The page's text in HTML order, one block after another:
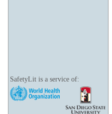
SafetyLit is a service of: